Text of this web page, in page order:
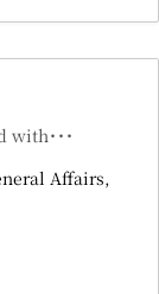
with･･･
Affairs